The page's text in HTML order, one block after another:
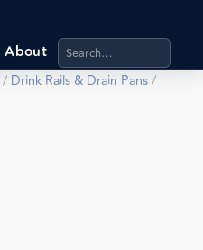
About Search products,
/ Drink Rails & Drain Pans/